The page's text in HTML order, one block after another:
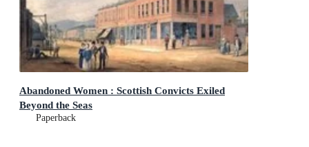
Abandoned Women : Scottish Convicts Exiled
Beyond the Seas
Paperback